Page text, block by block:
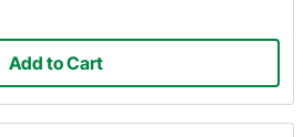
Add to Cart